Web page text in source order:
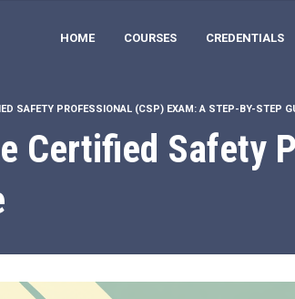
HOME COURSES CREDENTIALS
SAFETY PROFESSIONAL (CSP) EXAM: A STEP-BY-STEP
Certified Safety